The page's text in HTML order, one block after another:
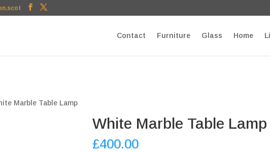
Paste your Google Webmaster Tools verification
Contact Furniture Glass Home
Marble Table Lamp
White Marble Table Lamp
£400.00